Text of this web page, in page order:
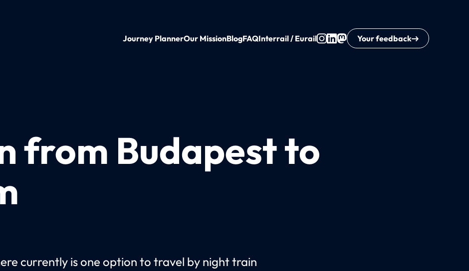
Journey PlannerOur MissionBlogFAQInterrail / Eurail Your feedback
from Budapest to
currently is one option to travel by night train